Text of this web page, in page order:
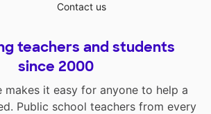
Contact us
teachers and students
since 2000
makes it easy for anyone to help a
Public school teachers from every